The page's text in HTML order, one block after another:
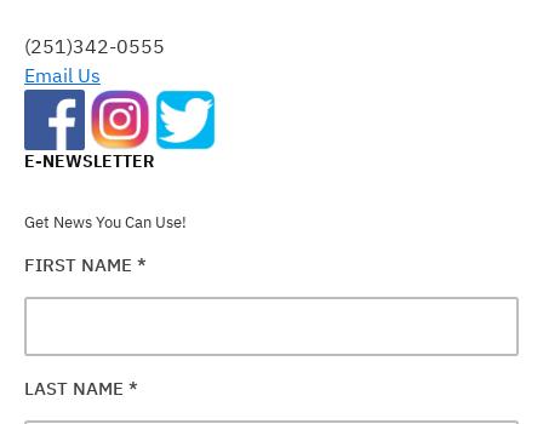
FIELD
BLANK.
(251)342-0555
Email Us
E-NEWSLETTER
Get News You Can Use!
FIRST NAME *
LAST NAME *